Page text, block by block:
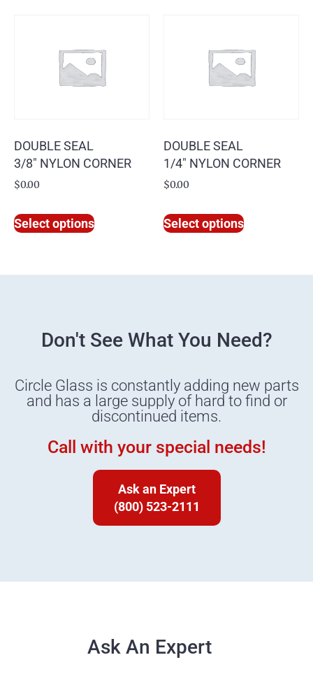
DOUBLE SEAL
3/8″ NYLON CORNER
$0.00
Select options
DOUBLE SEAL
1/4″ NYLON CORNER
$0.00
Select options
Don't See What You Need?
Circle Glass is constantly adding new parts
and has a large supply of hard to find or
discontinued items.
Call with your special needs!
Ask an Expert
(800) 523-2111
Ask An Expert